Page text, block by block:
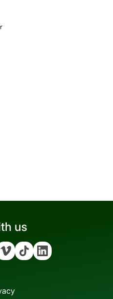
us
Vimeo Tiktok Linkedin